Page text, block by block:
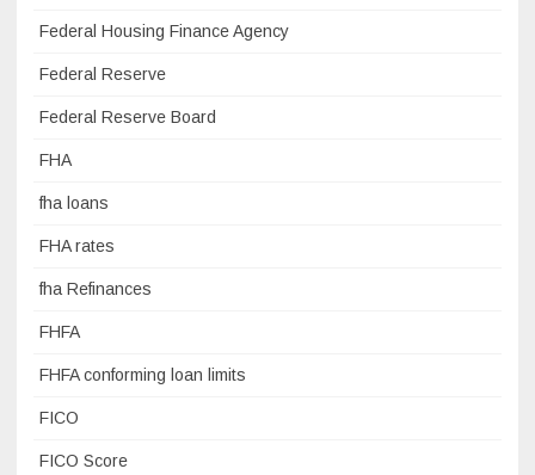
Federal Housing Finance Agency
Federal Reserve
Federal Reserve Board
FHA
fha loans
FHA rates
fha Refinances
FHFA
FHFA conforming loan limits
FICO
FICO Score